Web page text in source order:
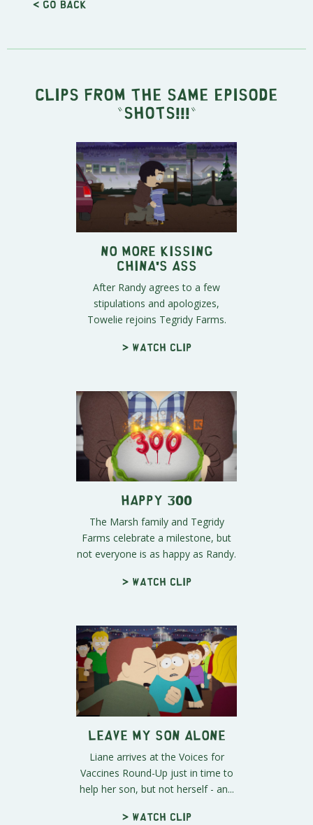
< Go back
Clips from the same episode
" SHOTS!!! "
No More Kissing
China's Ass
After Randy agrees to a few
stipulations and apologizes,
Towelie rejoins Tegridy Farms.
> Watch clip
Happy 300
The Marsh family and Tegridy
Farms celebrate a milestone, but
not everyone is as happy as Randy.
> Watch clip
Leave My Son Alone
Liane arrives at the Voices for
Vaccines Round-Up just in time to
help her son, but not herself - an...
> Watch clip